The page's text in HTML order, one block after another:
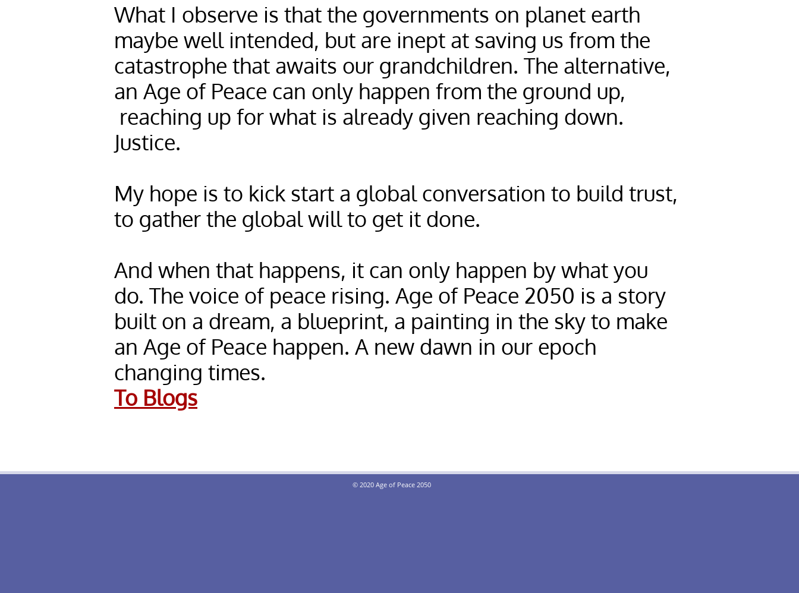
What I observe is that the governments on planet earth
maybe well intended, but are inept at saving us from the
catastrophe that awaits our grandchildren. The alternative,
an Age of Peace can only happen from the ground up,
reaching up for what is already given reaching down.
Justice.
My hope is to kick start a global conversation to build trust,
to gather the global will to get it done.
And when that happens, it can only happen by what you
do. The voice of peace rising. Age of Peace 2050 is a story
built on a dream, a blueprint, a painting in the sky to make
an Age of Peace happen. A new dawn in our epoch
changing times.
To Blogs
© 2020 Age of Peace 2050